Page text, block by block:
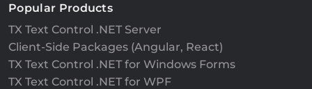
Popular Products
TX Text Control .NET Server
Client-Side Packages (Angular, React)
TX Text Control .NET for Windows Forms
TX Text Control .NET for WPF